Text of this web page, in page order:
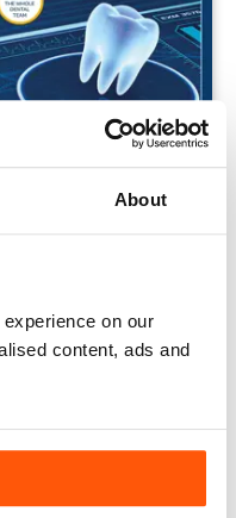
About
on our
content, ads and
|Add to Cart